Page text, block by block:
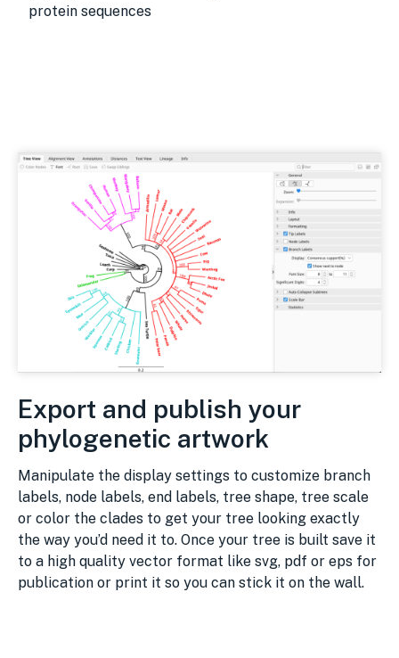
protein sequences
Export and publish your
phylogenetic artwork
Manipulate the display settings to customize branch
labels, node labels, end labels, tree shape, tree scale
or color the clades to get your tree looking exactly
the way you’d need it to. Once your tree is built save it
to a high quality vector format like svg, pdf or eps for
publication or print it so you can stick it on the wall.